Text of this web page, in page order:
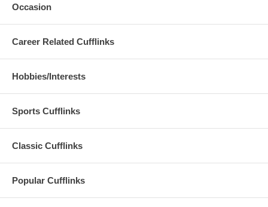
Occasion
Career Related Cufflinks
Hobbies/Interests
Sports Cufflinks
Classic Cufflinks
Popular Cufflinks